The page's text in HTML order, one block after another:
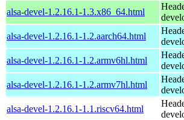
alsa-devel-1.2.16.1-1.3.x86_64.html
alsa-devel-1.2.16.1-1.2.aarch64.html
alsa-devel-1.2.16.1-1.2.armv6hl.html
alsa-devel-1.2.16.1-1.2.armv7hl.html
alsa-devel-1.2.16.1-1.1.riscv64.html